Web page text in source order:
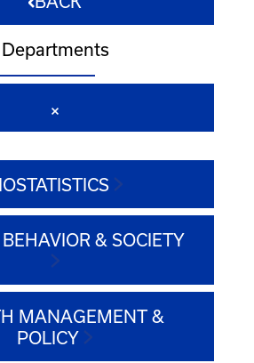
Departments
& SOCIETY
MANAGEMENT &
POLICY